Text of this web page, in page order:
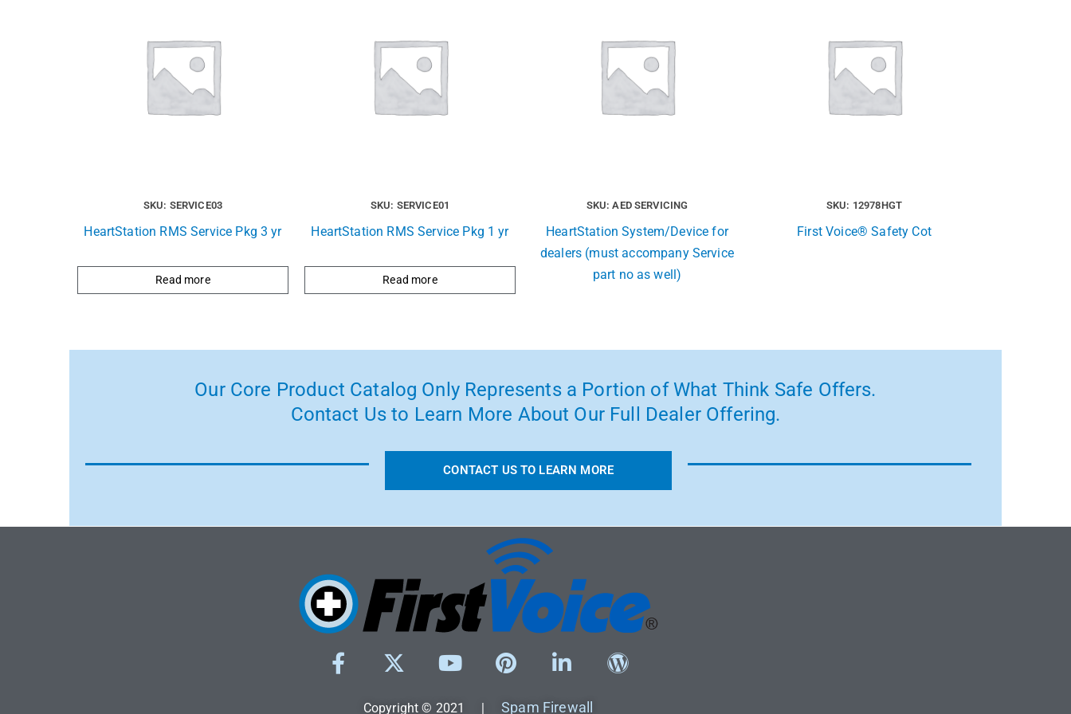
SKU: SERVICE03
HeartStation RMS Service Pkg 3 yr
Read more
SKU: SERVICE01
HeartStation RMS Service Pkg 1 yr
Read more
SKU: AED SERVICING
HeartStation System/Device for
dealers (must accompany Service
part no as well)
SKU: 12978HGT
First Voice® Safety Cot
Our Core Product Catalog Only Represents a Portion of What Think Safe Offers.
Contact Us to Learn More About Our Full Dealer Offering.
CONTACT US TO LEARN MORE
Copyright © 2021 |Spam Firewall